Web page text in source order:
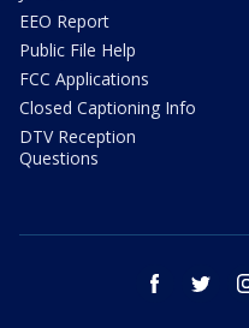
EEO Report
Public File Help
FCC Applications
Closed Captioning Info
DTV Reception
Questions
facebook twitter